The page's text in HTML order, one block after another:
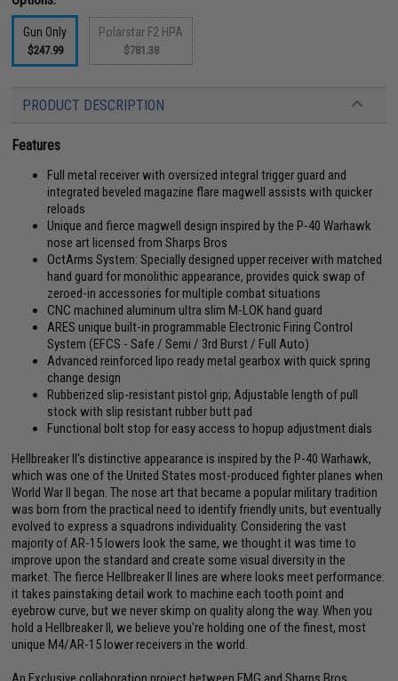
Gun Only
$247.99
Polarstar F2 HPA
$781.38
PRODUCT DESCRIPTION
Features
Full metal receiver with oversized integral trigger guard and
integrated beveled magazine flare magwell assists with quicker
reloads
Unique and fierce magwell design inspired by the P-40 Warhawk
nose art licensed from Sharps Bros
OctArms System: Specially designed upper receiver with matched
hand guard for monolithic appearance, provides quick swap of
zeroed-in accessories for multiple combat situations
CNC machined aluminum ultra slim M-LOK hand guard
ARES unique built-in programmable Electronic Firing Control
System (EFCS - Safe / Semi / 3rd Burst / Full Auto)
Advanced reinforced lipo ready metal gearbox with quick spring
change design
Rubberized slip-resistant pistol grip; Adjustable length of pull
stock with slip resistant rubber butt pad
Functional bolt stop for easy access to hopup adjustment dials
Hellbreaker II's distinctive appearance is inspired by the P-40 Warhawk,
which was one of the United States most-produced fighter planes when
World War II began. The nose art that became a popular military tradition
was born from the practical need to identify friendly units, but eventually
evolved to express a squadrons individuality. Considering the vast
majority of AR-15 lowers look the same, we thought it was time to
improve upon the standard and create some visual diversity in the
market. The fierce Hellbreaker II lines are where looks meet performance:
it takes painstaking detail work to machine each tooth point and
eyebrow curve, but we never skimp on quality along the way. When you
hold a Hellbreaker II, we believe you're holding one of the finest, most
unique M4/AR-15 lower receivers in the world.